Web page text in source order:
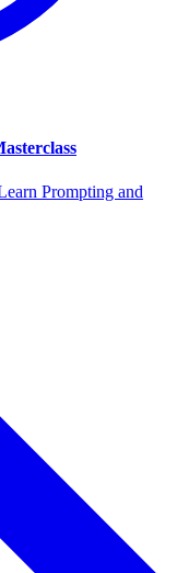
Prompting and